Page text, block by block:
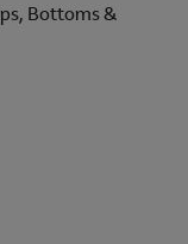
Bottoms &